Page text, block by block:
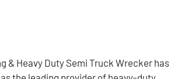
& Heavy Duty Semi Truck Wrecker has